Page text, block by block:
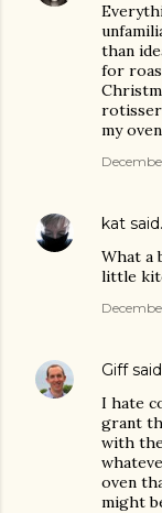
than
for
my
kat
What a
little
Giff
I hate
grant
with
oven
might